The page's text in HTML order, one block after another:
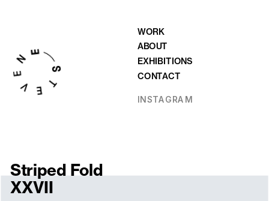
Striped Fold
XXVII
WORK
EXHIBITIONS
ABOUT
CONTACT
INSTAGRAM